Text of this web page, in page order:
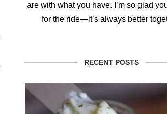
are with what you have. I’m so glad
for the ride—it’s always better
RECENT POSTS